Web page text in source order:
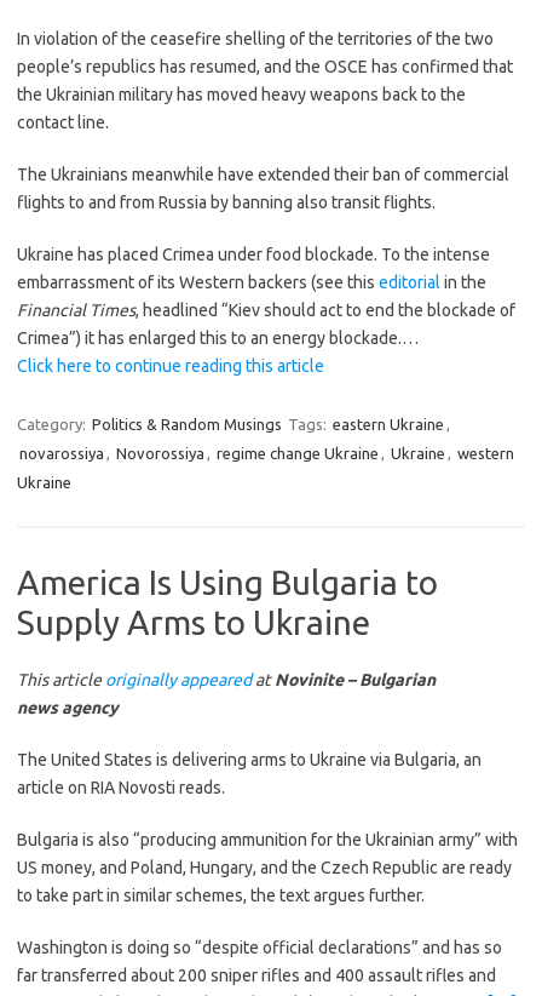
In violation of the ceasefire shelling of the territories of the two
people’s republics has resumed, and the OSCE has confirmed that
the Ukrainian military has moved heavy weapons back to the
contact line.
The Ukrainians meanwhile have extended their ban of commercial
flights to and from Russia by banning also transit flights.
Ukraine has placed Crimea under food blockade. To the intense
embarrassment of its Western backers (see this editorial in the
Financial Times, headlined “Kiev should act to end the blockade of
Crimea”) it has enlarged this to an energy blockade.…
Click here to continue reading this article
Category: Politics & Random Musings Tags: eastern Ukraine ,
novarossiya , Novorossiya , regime change Ukraine , Ukraine , western
Ukraine
America Is Using Bulgaria to
Supply Arms to Ukraine
This articleoriginally appearedatNovinite – Bulgarian
news agency
The United States is delivering arms to Ukraine via Bulgaria, an
article on RIA Novosti reads.
Bulgaria is also “producing ammunition for the Ukrainian army” with
US money, and Poland, Hungary, and the Czech Republic are ready
to take part in similar schemes, the text argues further.
Washington is doing so “despite official declarations” and has so
far transferred about 200 sniper rifles and 400 assault rifles and